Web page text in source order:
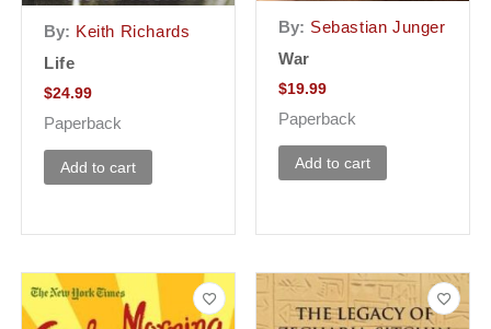
By: Keith Richards
Life
$24.99
Paperback
Add to cart
By: Sebastian Junger
War
$19.99
Paperback
Add to cart